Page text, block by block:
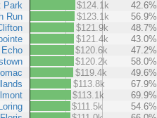
Park
Run
$124.1k
42.6%
$123.1k
56.9%
$121.9k
48.7%
$121.4k
43.0%
$120.6k
47.2%
$120.2k
58.0%
$119.4k
49.6%
$113.8k
67.9%
$113.1k
69.9%
$111.5k
54.6%